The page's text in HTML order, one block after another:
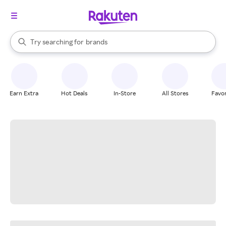
Search Rakuten
Try searching for
stores
brands
groceries
When autocomplete results are available, use the up and down
Earn Extra Hot Deals In-Store All Stores